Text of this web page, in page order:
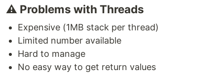
⚠️ Problems with Threads
Expensive (1MB stack per thread)
Limited number available
Hard to manage
No easy way to get return values